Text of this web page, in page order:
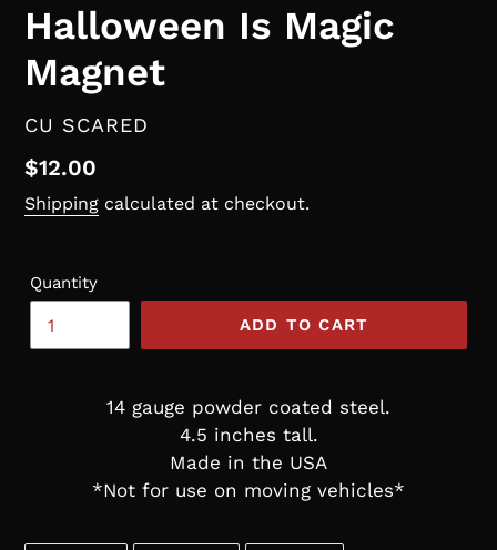
Halloween Is Magic
Magnet
VENDOR
CU SCARED
Regular
price
$12.00
Shipping calculated at checkout.
Quantity
ADD TO CART
14 gauge powder coated steel.
4.5 inches tall.
Made in the USA
*Not for use on moving vehicles*